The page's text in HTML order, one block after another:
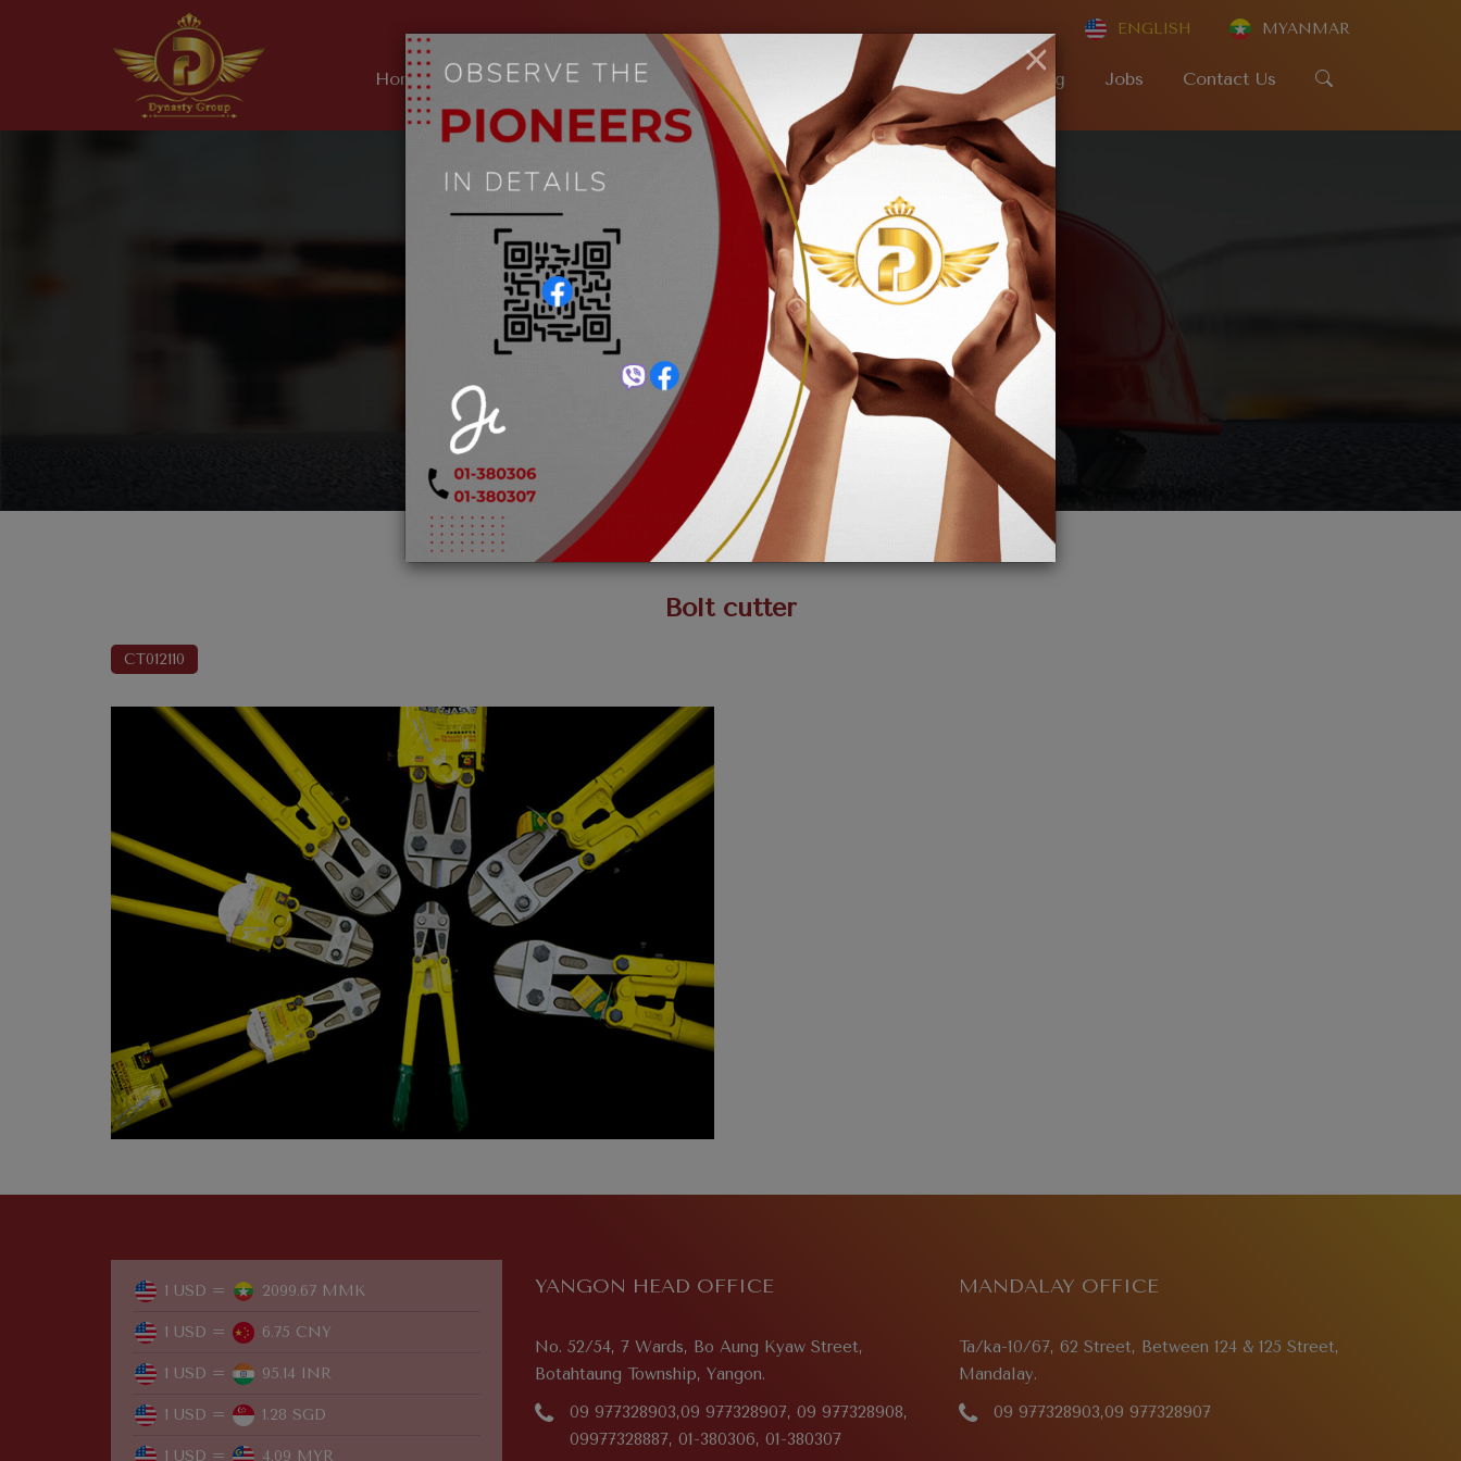
ENGLISH MYANMAR
Home About Us Our Industries Events CSR Blog Jobs Contact Us
Bolt cutter
Home Bolt cutter
Bolt cutter
CT012110
1 USD = 2099.67 MMK
1 USD = 6.75 CNY
1 USD = 95.14 INR
1 USD = 1.28 SGD
1 USD = 4.09 MYR
YANGON HEAD OFFICE
No. 52/54, 7 Wards, Bo Aung Kyaw Street,
Botahtaung Township, Yangon.
09 977328903,09 977328907, 09 977328908,
09977328887, 01-380306, 01-380307
MANDALAY OFFICE
Ta/ka-10/67, 62 Street, Between 124 & 125 Street,
Mandalay.
09 977328903,09 977328907
×